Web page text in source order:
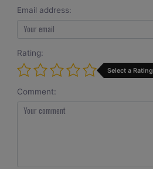
Email address:
Rating:
Select a Rating
Comment: